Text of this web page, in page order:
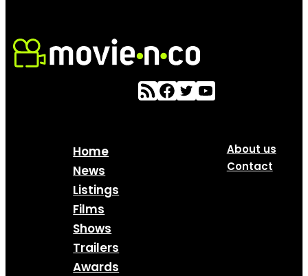
Home
News
Listings
Films
Shows
Trailers
Awards
About us
Contact